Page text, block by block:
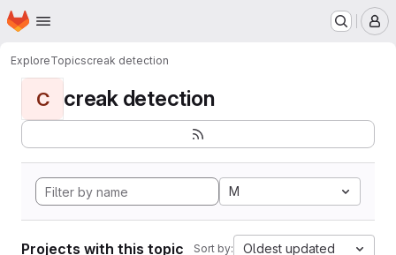
Skip to main content
Homepage
ExploreTopicscreak detection
C creak detection
M
Projects with this topic Sort by: Oldest updated